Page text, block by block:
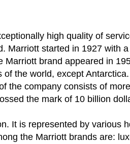
high quality of
Marriott started in 1927 with
Marriott brand appeared in
the world, except
the company consists of
the mark of 10 billion
It is represented by various
the Marriott brands are: